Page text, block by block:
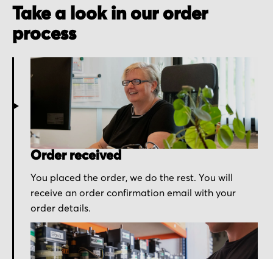
Take a look in our order
process
Order received
You placed the order, we do the rest. You will
receive an order confirmation email with your
order details.